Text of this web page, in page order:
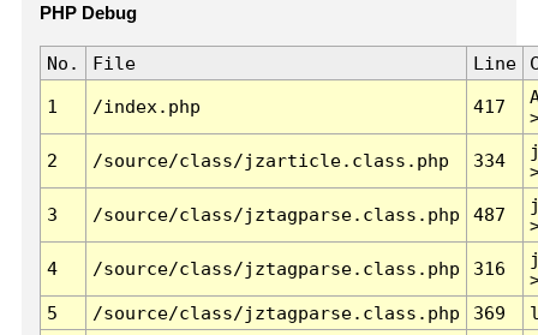
PHP Debug
No. File Line
1 /index.php 417
2 /source/class/jzarticle.class.php 334
3 /source/class/jztagparse.class.php 487
4 /source/class/jztagparse.class.php 316
5
/source/class/jztagparse.class.php 369